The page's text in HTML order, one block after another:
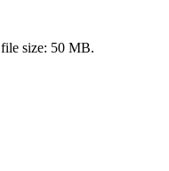
size: 50 MB.